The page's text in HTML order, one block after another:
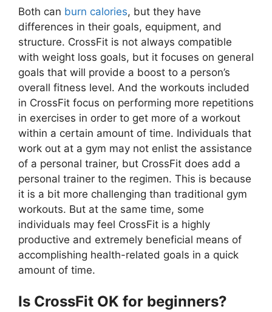
Both can burn calories, but they have
differences in their goals, equipment, and
structure. CrossFit is not always compatible
with weight loss goals, but it focuses on general
goals that will provide a boost to a person’s
overall fitness level. And the workouts included
in CrossFit focus on performing more repetitions
in exercises in order to get more of a workout
within a certain amount of time. Individuals that
work out at a gym may not enlist the assistance
of a personal trainer, but CrossFit does add a
personal trainer to the regimen. This is because
it is a bit more challenging than traditional gym
workouts. But at the same time, some
individuals may feel CrossFit is a highly
productive and extremely beneficial means of
accomplishing health-related goals in a quick
amount of time.
Is CrossFit OK for beginners?